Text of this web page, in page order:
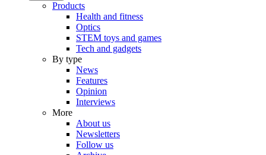
Products
Health and fitness
Optics
STEM toys and games
Tech and gadgets
By type
News
Features
Opinion
Interviews
More
About us
Newsletters
Follow us